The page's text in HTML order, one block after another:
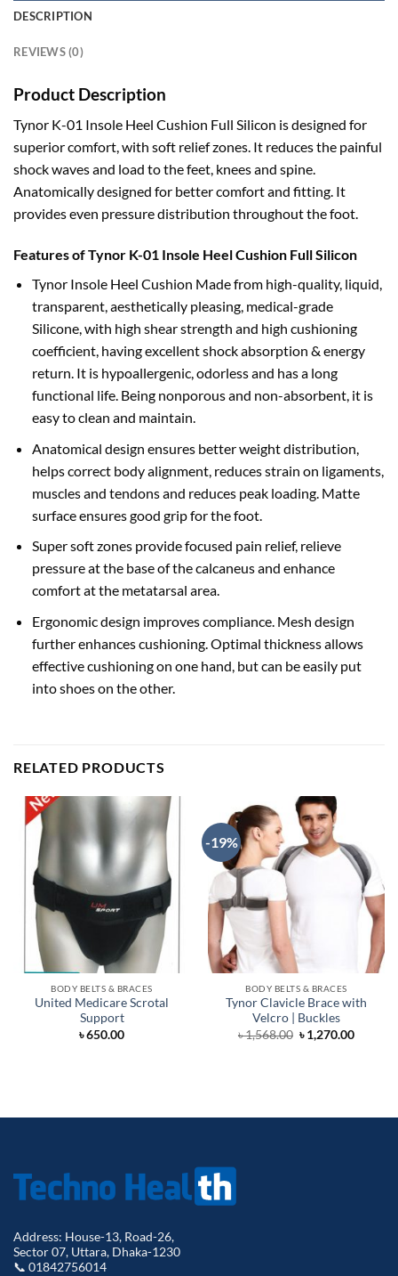
DESCRIPTION
REVIEWS (0)
Product Description
Tynor K-01 Insole Heel Cushion Full Silicon is designed for
superior comfort, with soft relief zones. It reduces the painful
shock waves and load to the feet, knees and spine.
Anatomically designed for better comfort and fitting. It
provides even pressure distribution throughout the foot.
Features of Tynor K-01 Insole Heel Cushion Full Silicon
Tynor Insole Heel Cushion Made from high-quality, liquid,
transparent, aesthetically pleasing, medical-grade
Silicone, with high shear strength and high cushioning
coefficient, having excellent shock absorption & energy
return. It is hypoallergenic, odorless and has a long
functional life. Being nonporous and non-absorbent, it is
easy to clean and maintain.
Anatomical design ensures better weight distribution,
helps correct body alignment, reduces strain on ligaments,
muscles and tendons and reduces peak loading. Matte
surface ensures good grip for the foot.
Super soft zones provide focused pain relief, relieve
pressure at the base of the calcaneus and enhance
comfort at the metatarsal area.
Ergonomic design improves compliance. Mesh design
further enhances cushioning. Optimal thickness allows
effective cushioning on one hand, but can be easily put
into shoes on the other.
RELATED PRODUCTS
BODY BELTS & BRACES
United Medicare Scrotal
Support
৳650.00
-19%
BODY BELTS & BRACES
Tynor Clavicle Brace with
Velcro | Buckles
৳1,568.00 Original
price
৳1,270.00Current
Address: House-13, Road-26,
Sector 07, Uttara, Dhaka-1230
📞 01842756014